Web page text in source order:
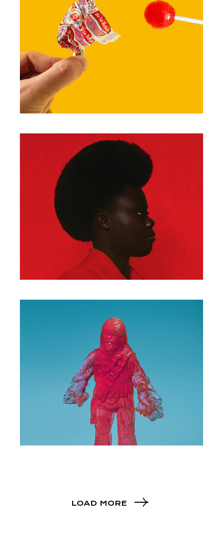
LOAD MORE